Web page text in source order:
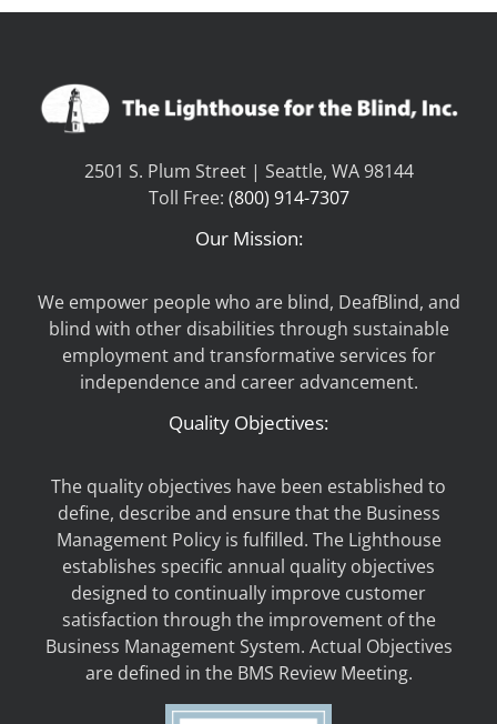
2501 S. Plum Street | Seattle, WA 98144
Toll Free: (800) 914-7307
Our Mission:
We empower people who are blind, DeafBlind, and
blind with other disabilities through sustainable
employment and transformative services for
independence and career advancement.
Quality Objectives:
The quality objectives have been established to
define, describe and ensure that the Business
Management Policy is fulfilled. The Lighthouse
establishes specific annual quality objectives
designed to continually improve customer
satisfaction through the improvement of the
Business Management System. Actual Objectives
are defined in the BMS Review Meeting.